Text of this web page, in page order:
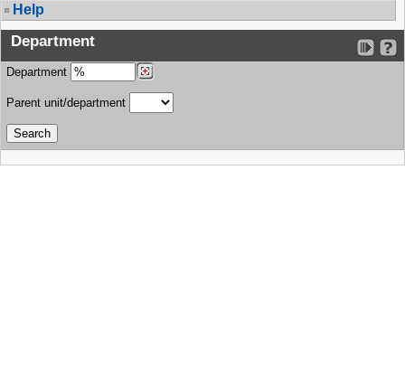
Help
Department
Department
Parent unit/department